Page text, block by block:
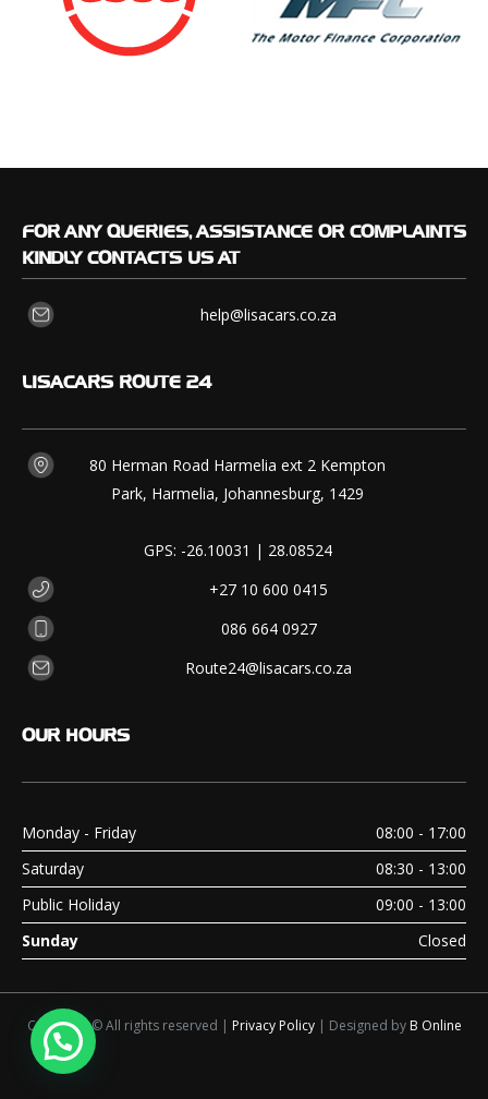
FOR ANY QUERIES, ASSISTANCE OR COMPLAINTS
KINDLY CONTACTS US AT
help@lisacars.co.za
LISACARS ROUTE 24
80 Herman Road Harmelia ext 2 Kempton
Park, Harmelia, Johannesburg, 1429
GPS: -26.10031 | 28.08524
+27 10 600 0415
086 664 0927
Route24@lisacars.co.za
OUR HOURS
Monday - Friday
08:00 - 17:00
Saturday
08:30 - 13:00
Public Holiday
09:00 - 13:00
Sunday
Closed
Copyright © All rights reserved | Privacy Policy| Designed by B Online